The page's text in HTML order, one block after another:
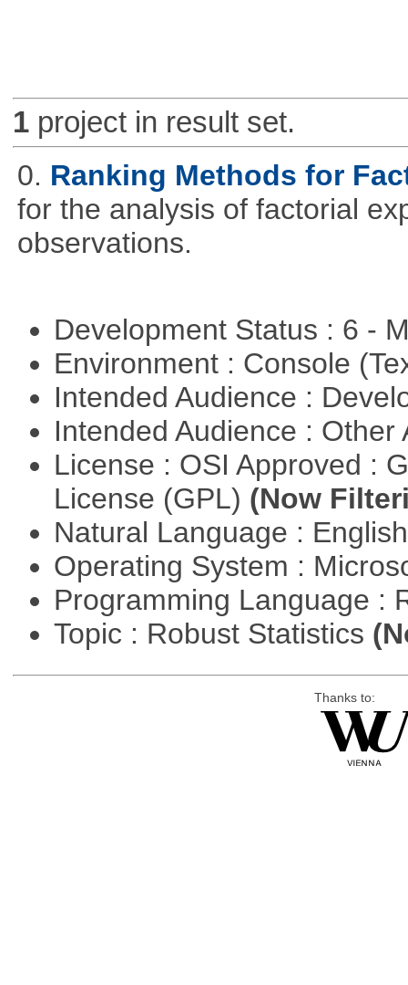
1project in result set.
0. Ranking Methods for
for the analysis of factorial
observations.
Development Status : 6 -
Environment : Console
Intended Audience :
Intended Audience :
License : OSI Approved :
License (GPL) (Now
Natural Language :
Operating System :
Programming Language :
Topic : Robust Statistics
Thanks to: